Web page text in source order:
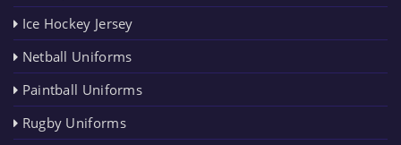
Ice Hockey Jersey
Netball Uniforms
Paintball Uniforms
Rugby Uniforms